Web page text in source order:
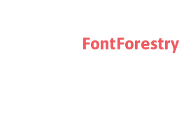
FontForestry